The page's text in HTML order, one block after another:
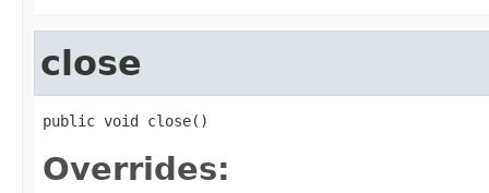
close
public void close()
Overrides: